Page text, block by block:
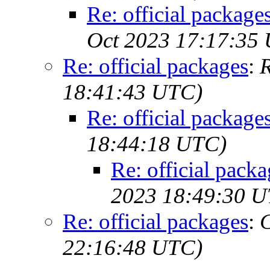
Re: official
Oct 2023 17:17:35
Re: official packages:
18:41:43 UTC)
Re: official
18:44:18 UTC)
Re: official
2023 18:49:30
Re: official packages:
22:16:48 UTC)